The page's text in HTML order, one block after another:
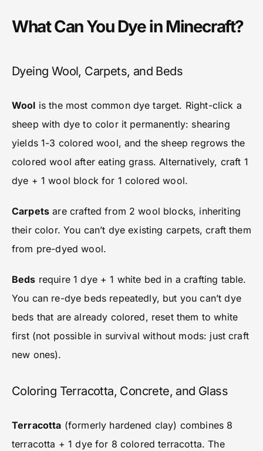
What Can You Dye in Minecraft?
Dyeing Wool, Carpets, and Beds
Wool is the most common dye target. Right-click a
sheep with dye to color it permanently: shearing
yields 1-3 colored wool, and the sheep regrows the
colored wool after eating grass. Alternatively, craft 1
dye + 1 wool block for 1 colored wool.
Carpets are crafted from 2 wool blocks, inheriting
their color. You can’t dye existing carpets, craft them
from pre-dyed wool.
Beds require 1 dye + 1 white bed in a crafting table.
You can re-dye beds repeatedly, but you can’t dye
beds that are already colored, reset them to white
first (not possible in survival without mods: just craft
new ones).
Coloring Terracotta, Concrete, and Glass
Terracotta (formerly hardened clay) combines 8
terracotta + 1 dye for 8 colored terracotta. The